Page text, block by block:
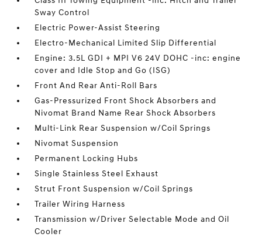
Sway Control
Electric Power-Assist Steering
Electro-Mechanical Limited Slip Differential
Engine: 3.5L GDI + MPI V6 24V DOHC -inc: engine
cover and Idle Stop and Go (ISG)
Front And Rear Anti-Roll Bars
Gas-Pressurized Front Shock Absorbers and
Nivomat Brand Name Rear Shock Absorbers
Multi-Link Rear Suspension w/Coil Springs
Nivomat Suspension
Permanent Locking Hubs
Single Stainless Steel Exhaust
Strut Front Suspension w/Coil Springs
Trailer Wiring Harness
Transmission w/Driver Selectable Mode and Oil
Cooler